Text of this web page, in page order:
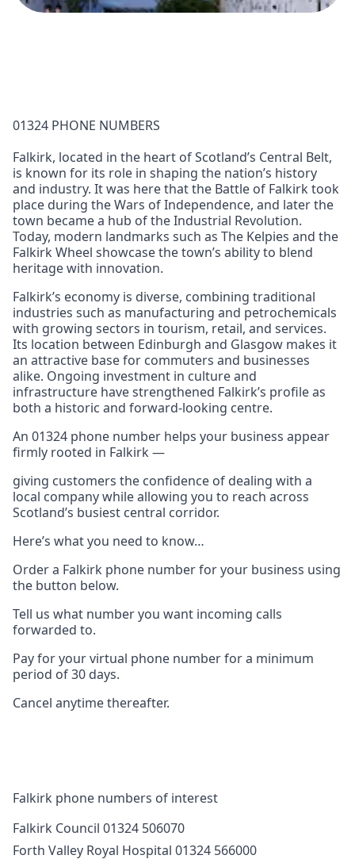
01324 PHONE NUMBERS
Falkirk, located in the heart of Scotland’s Central Belt,
is known for its role in shaping the nation’s history
and industry. It was here that the Battle of Falkirk took
place during the Wars of Independence, and later the
town became a hub of the Industrial Revolution.
Today, modern landmarks such as The Kelpies and the
Falkirk Wheel showcase the town’s ability to blend
heritage with innovation.
Falkirk’s economy is diverse, combining traditional
industries such as manufacturing and petrochemicals
with growing sectors in tourism, retail, and services.
Its location between Edinburgh and Glasgow makes it
an attractive base for commuters and businesses
alike. Ongoing investment in culture and
infrastructure have strengthened Falkirk’s profile as
both a historic and forward-looking centre.
An 01324 phone number helps your business appear
firmly rooted in Falkirk —
giving customers the confidence of dealing with a
local company while allowing you to reach across
Scotland’s busiest central corridor.
Here’s what you need to know…
Order a Falkirk phone number for your business using
the button below.
Tell us what number you want incoming calls
forwarded to.
Pay for your virtual phone number for a minimum
period of 30 days.
Cancel anytime thereafter.
Falkirk phone numbers of interest
Falkirk Council 01324 506070
Forth Valley Royal Hospital 01324 566000